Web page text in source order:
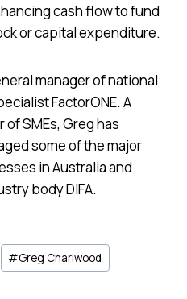
cash flow to fund
or capital expenditure.
manager of national
FactorONE. A
SMEs, Greg has
some of the major
in Australia and
body DIFA.
#Greg Charlwood